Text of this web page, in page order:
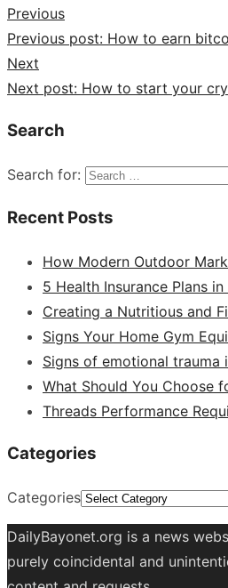
Previous
Previous post: How to earn
Next
Next post: How to start your
Search
Search for:
Recent Posts
How Modern Outdoor
5 Health Insurance Plans
Creating a Nutritious and
Signs Your Home Gym
Signs of emotional trauma
What Should You Choose
Threads Performance
Categories
Categories
DailyBayonet.org is a news
purely coincidental and